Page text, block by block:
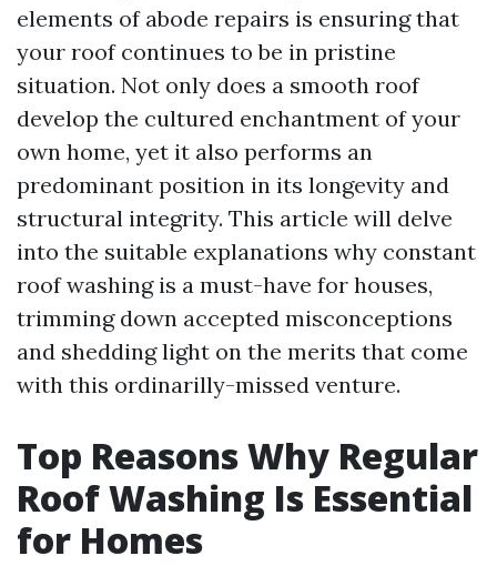
elements of abode repairs is ensuring that
your roof continues to be in pristine
situation. Not only does a smooth roof
develop the cultured enchantment of your
own home, yet it also performs an
predominant position in its longevity and
structural integrity. This article will delve
into the suitable explanations why constant
roof washing is a must-have for houses,
trimming down accepted misconceptions
and shedding light on the merits that come
with this ordinarilly-missed venture.
Top Reasons Why Regular
Roof Washing Is Essential
for Homes